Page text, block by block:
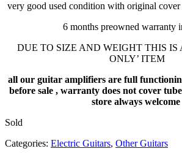
very good used condition with original cover
6 months preowned warranty
DUE TO SIZE AND WEIGHT THIS IS
ONLY’ ITEM
all our guitar amplifiers are full
before sale , warranty does not cover
store always welcome
Sold
Categories: Electric Guitars, Other Guitars